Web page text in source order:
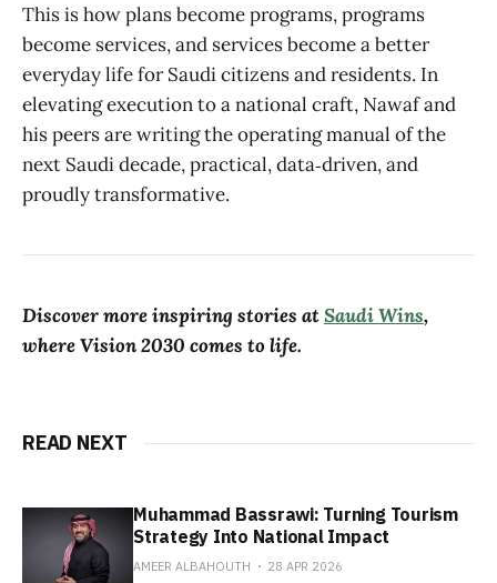
This is how plans become programs, programs
become services, and services become a better
everyday life for Saudi citizens and residents. In
elevating execution to a national craft, Nawaf and
his peers are writing the operating manual of the
next Saudi decade, practical, data‑driven, and
proudly transformative.
Discover more inspiring stories atSaudi Wins,
where Vision 2030 comes to life.
READ NEXT
Muhammad Bassrawi: Turning Tourism
Strategy Into National Impact
AMEER ALBAHOUTH 28 APR 2026